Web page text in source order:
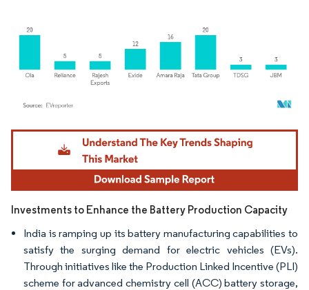
Image © Mordor Intelligence. Reuse requires attribution under CC BY 4.0.
Investments to Enhance the Battery Production Capacity
India is ramping up its battery manufacturing capabilities to
satisfy the surging demand for electric vehicles (EVs).
Through initiatives like the Production Linked Incentive (PLI)
scheme for advanced chemistry cell (ACC) battery storage,